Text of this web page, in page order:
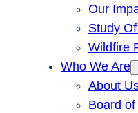
Our
Study
Wildfire
Who We Are
About
Board